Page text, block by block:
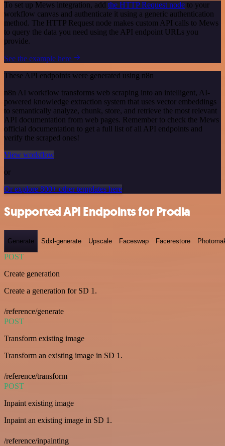
To set up Mews integration, add the HTTP Request node to your
workflow canvas and authenticate it using a generic authentication
method. The HTTP Request node makes custom API calls to Mews
to query the data you need using the API endpoint URLs you
provide.
See the example here
These API endpoints were generated using n8n
n8n AI workflow transforms web scraping into an intelligent, AI-
powered knowledge extraction system that uses vector embeddings
to semantically analyze, chunk, store, and retrieve the most relevant
API documentation from web pages. Remember to check the Mews
official documentation to get a full list of all API endpoints and
verify the scraped ones!
View workflow
or
Or explore 800+ other templates here
Supported API Endpoints for Prodia
Generate Sdxl-generate Upscale Faceswap Facerestore
POST
Create generation
Create a generation for SD 1.
/reference/generate
POST
Transform existing image
Transform an existing image in SD 1.
/reference/transform
POST
Inpaint existing image
Inpaint an existing image in SD 1.
/reference/inpainting